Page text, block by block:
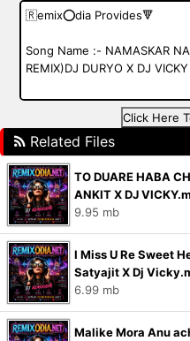
Click Here
Related Files
TO DUARE HABA
ANKIT X DJ
9.95 mb
I Miss U Re Sweet
Satyajit X Dj
6.99 mb
Malike Mora Anu